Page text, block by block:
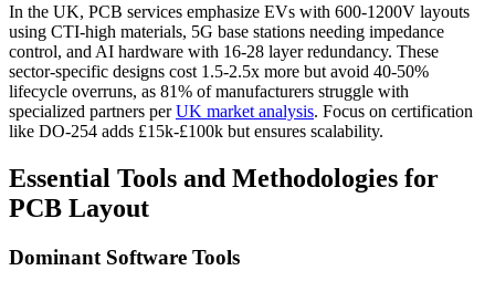
In the UK, PCB services emphasize EVs with 600-1200V layouts
using CTI-high materials, 5G base stations needing impedance
control, and AI hardware with 16-28 layer redundancy. These
sector-specific designs cost 1.5-2.5x more but avoid 40-50%
lifecycle overruns, as 81% of manufacturers struggle with
specialized partners perUK market analysis. Focus on certification
like DO-254 adds £15k-£100k but ensures scalability.
Essential Tools and Methodologies for
PCB Layout
Dominant Software Tools